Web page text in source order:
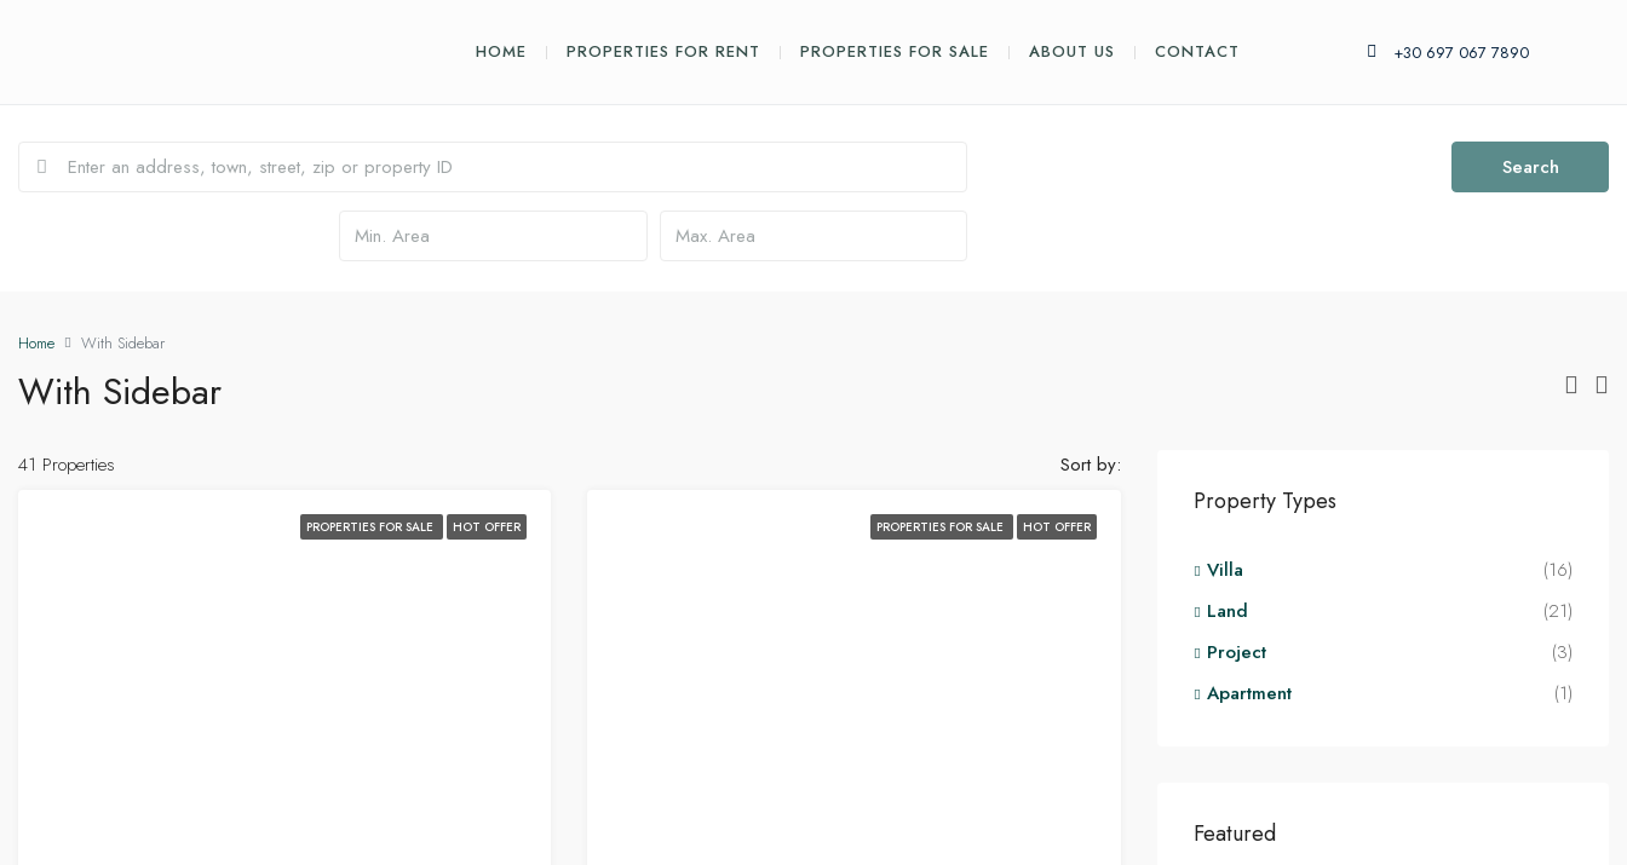
HOME PROPERTIES FOR RENT PROPERTIES FOR SALE ABOUT US CONTACT +30 697 067 7890
Search
Home With Sidebar
With Sidebar
41 Properties Sort by:
PROPERTIES FOR SALE HOT OFFER PROPERTIES FOR SALE HOT OFFER
Property Types
Villa
(16)
Land
(21)
Project
(3)
Apartment
(1)
Featured